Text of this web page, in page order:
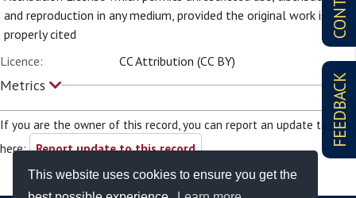
This website uses cookies to ensure you get the
FEEDBACK
and reproduction in any medium, provided the original work is
properly cited
Licence:
CC Attribution (CC BY)
Metrics
If you are the owner of this record, you can report an update to it
here: Report update to this record